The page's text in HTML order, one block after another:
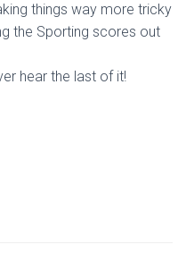
things way more tricky
the Sporting scores out
hear the last of it!